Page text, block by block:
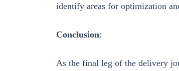
identify areas for optimization
Conclusion:
As the final leg of the delivery